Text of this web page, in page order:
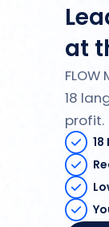
at
18
profit.